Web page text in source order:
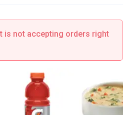
is not accepting orders right